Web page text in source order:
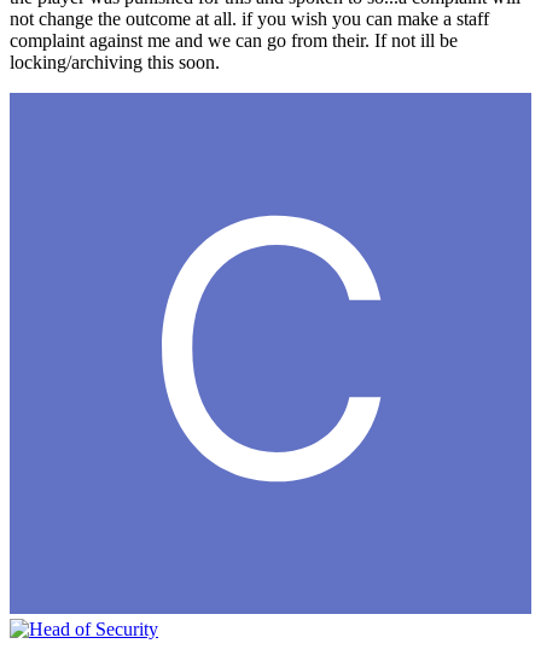
not change the outcome at all. if you wish you can make a staff
complaint against me and we can go from their. If not ill be
locking/archiving this soon.